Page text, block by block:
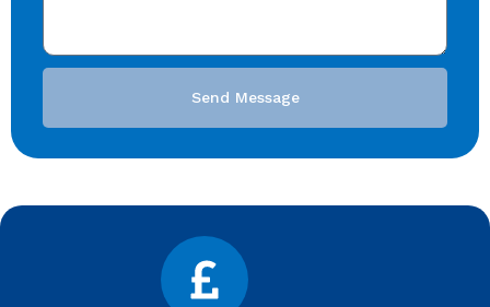
Send Message